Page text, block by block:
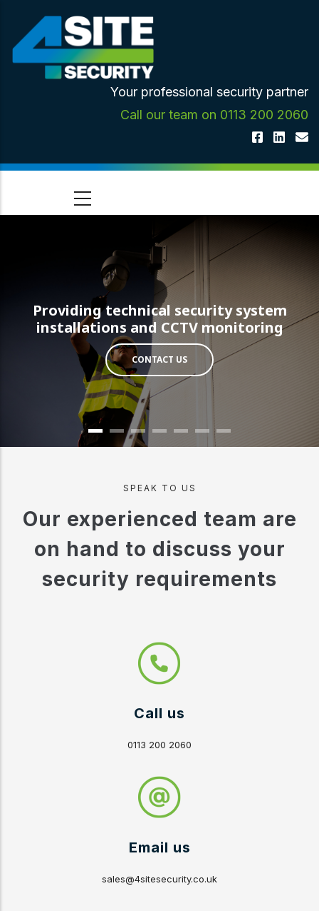
main
content
Your professional security partner
Call our team on 0113 200 2060
Providing technical security system
installations and CCTV monitoring
CONTACT US
SPEAK TO US
Our experienced team are
on hand to discuss your
security requirements
Call us
0113 200 2060
Email us
sales@4sitesecurity.co.uk